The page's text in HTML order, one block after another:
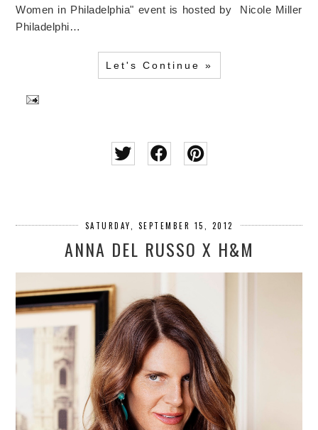
Women in Philadelphia" event is hosted by Nicole Miller
Philadelphi…
Let's Continue »
SATURDAY, SEPTEMBER 15, 2012
ANNA DEL RUSSO X H&M